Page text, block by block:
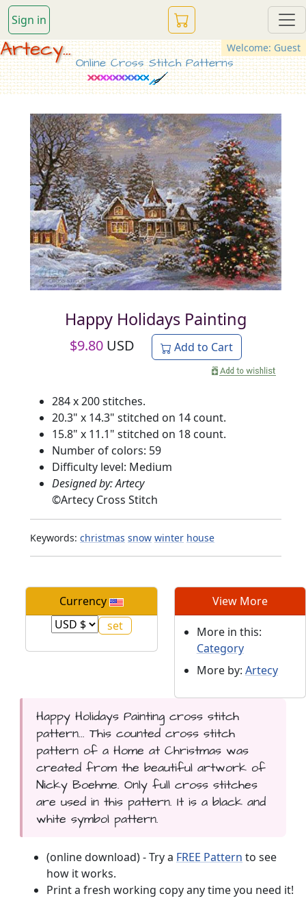
Sign in
Welcome: Guest
Artecy...
Online Cross Stitch Patterns
Happy Holidays Painting
$9.80 USD Add to Cart
284 x 200 stitches.
20.3" x 14.3" stitched on 14 count.
15.8" x 11.1" stitched on 18 count.
Number of colors: 59
Difficulty level: Medium
Designed by: Artecy
©Artecy Cross Stitch
Keywords: christmas snow winter house
Currency View More
More in this:
Category
More by: Artecy
Happy Holidays Painting cross stitch
pattern... This counted cross stitch
pattern of a Home at Christmas was
created from the beautiful artwork of
Nicky Boehme. Only full cross stitches
are used in this pattern. It is a black and
white symbol pattern.
(online download) - Try a FREE Pattern to see
how it works.
Print a fresh working copy any time you need it!